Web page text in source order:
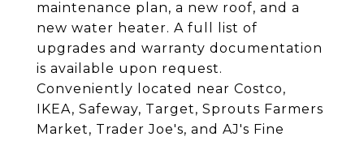
maintenance plan, a new roof, and a
new water heater. A full list of
upgrades and warranty documentation
is available upon request.
Conveniently located near Costco,
IKEA, Safeway, Target, Sprouts Farmers
Market, Trader Joe's, and AJ's Fine